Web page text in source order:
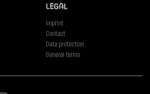
Legal
Imprint
Contact
Data protection
General terms